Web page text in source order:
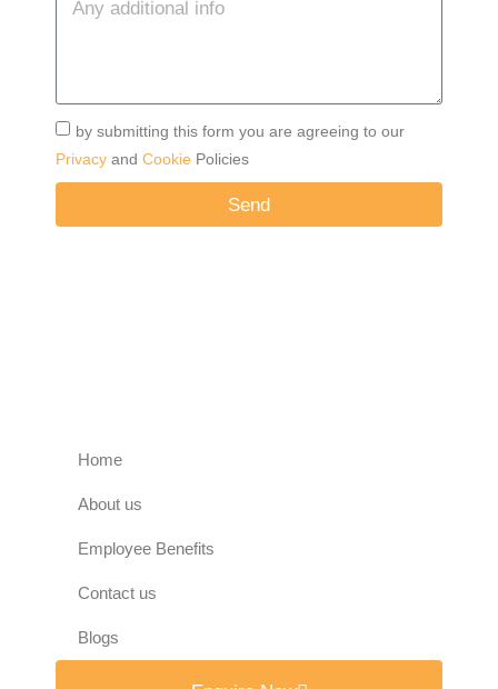
by submitting this form you are agreeing to our
Privacy and Cookie Policies
Send
Home
About us
Employee Benefits
Contact us
Blogs